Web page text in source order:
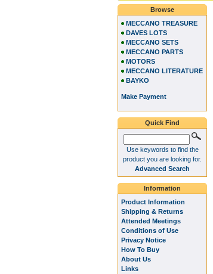
Browse
MECCANO TREASURE
DAVES LOTS
MECCANO SETS
MECCANO PARTS
MOTORS
MECCANO LITERATURE
BAYKO
Make Payment
Quick Find
Use keywords to find the
product you are looking for.
Advanced Search
Information
Product Information
Shipping & Returns
Attended Meetings
Conditions of Use
Privacy Notice
How To Buy
About Us
Links